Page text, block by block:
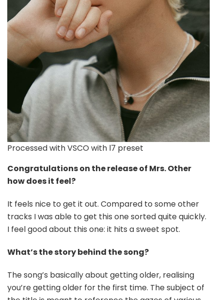
Processed with VSCO with l7 preset
Congratulations on the release of Mrs. Other
how does it feel?
It feels nice to get it out. Compared to some other
tracks I was able to get this one sorted quite quickly.
I feel good about this one: it hits a sweet spot.
What’s the story behind the song?
The song’s basically about getting older, realising
you’re getting older for the first time. The subject of